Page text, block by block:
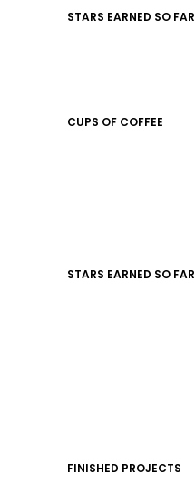
STARS EARNED SO FAR
CUPS OF COFFEE
STARS EARNED SO FAR
FINISHED PROJECTS